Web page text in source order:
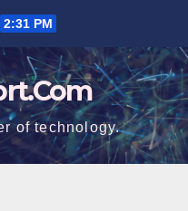
2:31 PM
of technology.